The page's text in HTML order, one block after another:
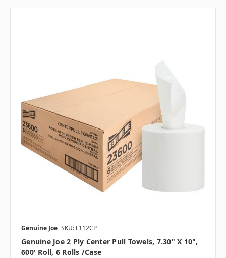
Genuine Joe SKU: L112CP
Genuine Joe 2 Ply Center Pull Towels, 7.30" X 10",
600' Roll, 6 Rolls /case